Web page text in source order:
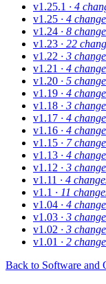
v1.25.1 · 4
v1.25 · 4
v1.24 · 8
v1.23 · 22
v1.22 · 3
v1.21 · 4
v1.20 · 5
v1.19 · 4
v1.18 · 3
v1.17 · 4
v1.16 · 4
v1.15 · 7
v1.13 · 4
v1.12 · 3
v1.11 · 4
v1.1 · 11
v1.04 · 4
v1.03 · 3
v1.02 · 3
v1.01 · 2
Back to Software and